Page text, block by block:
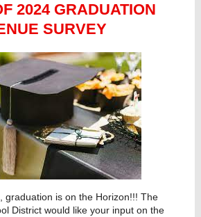
2024 GRADUATION
SURVEY
graduation is on the Horizon!!! The
District would like your input on the